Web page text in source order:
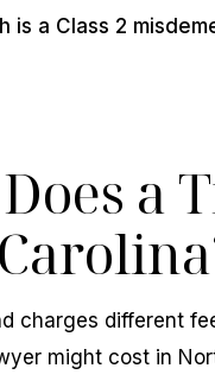
is a Class 2
a
charges different
might cost in